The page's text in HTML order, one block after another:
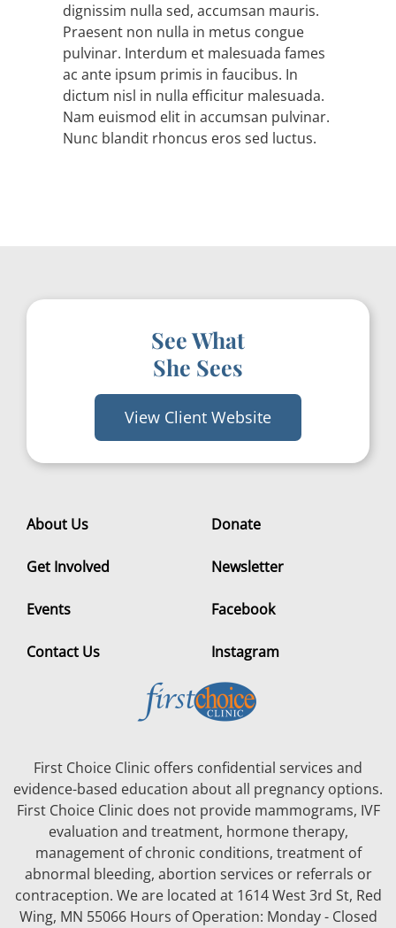
dignissim nulla sed, accumsan mauris.
Praesent non nulla in metus congue
pulvinar. Interdum et malesuada fames
ac ante ipsum primis in faucibus. In
dictum nisl in nulla efficitur malesuada.
Nam euismod elit in accumsan pulvinar.
Nunc blandit rhoncus eros sed luctus.
About Us
Get Involved
Events
Contact Us
Donate
Newsletter
Facebook
Instagram
See What
She Sees
View Client Website
First Choice Clinic offers confidential services and
evidence-based education about all pregnancy options.
First Choice Clinic does not provide mammograms, IVF
evaluation and treatment, hormone therapy,
management of chronic conditions, treatment of
abnormal bleeding, abortion services or referrals or
contraception. We are located at 1614 West 3rd St, Red
Wing, MN 55066 Hours of Operation: Monday - Closed